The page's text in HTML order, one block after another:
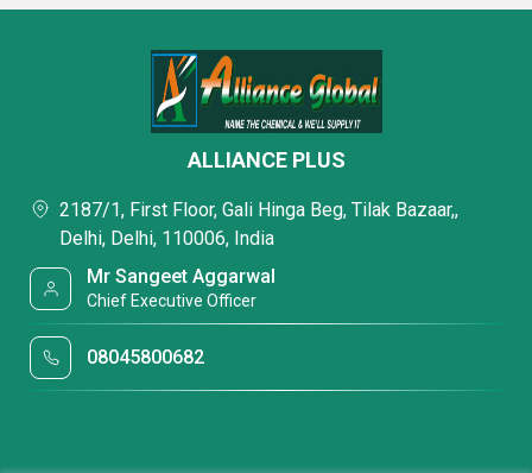
ALLIANCE PLUS
2187/1, First Floor, Gali Hinga Beg, Tilak Bazaar,,
Delhi, Delhi, 110006, India
Mr Sangeet Aggarwal
Chief Executive Officer
08045800682